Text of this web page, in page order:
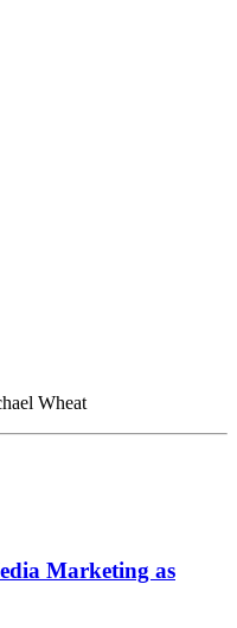
Wheat
Marketing as